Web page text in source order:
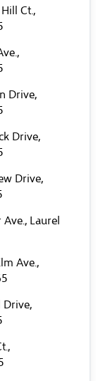
Ct.,
Laurel